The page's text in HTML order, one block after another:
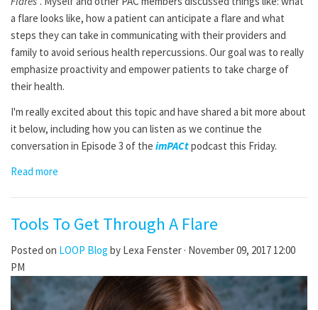
a flare looks like, how a patient can anticipate a flare and what
steps they can take in communicating with their providers and
family to avoid serious health repercussions. Our goal was to really
emphasize proactivity and empower patients to take charge of
their health.
I'm really excited about this topic and have shared a bit more about
it below, including how you can listen as we continue the
conversation in Episode 3 of the imPACtpodcast this Friday.
Read more
Tools To Get Through A Flare
Posted on LOOP Blog by Lexa Fenster · November 09, 2017 12:00
PM